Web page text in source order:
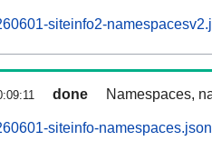
siteinfo2-
done Namespaces,
siteinfo-